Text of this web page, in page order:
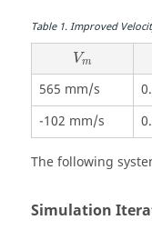
Table1.Improved
Vm
565 mm/s
-102 mm/s
The following
Simulation